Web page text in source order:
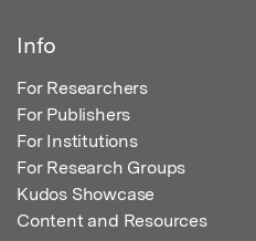
Info
For Researchers
For Publishers
For Institutions
For Research Groups
Kudos Showcase
Content and Resources